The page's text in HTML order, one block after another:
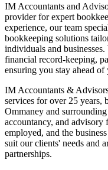
IM Accountants and
provider for expert
experience, our team
bookkeeping solutions
individuals and
financial record-keeping,
ensuring you stay ahead
IM Accountants &
services for over 25 years,
Ommaney and
accountancy, and
employed, and the
suit our clients' needs and
partnerships.